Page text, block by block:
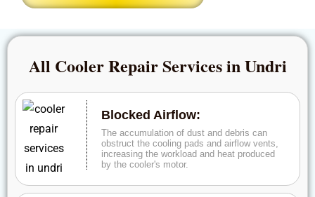
All Cooler Repair Services in Undri
Blocked Airflow:
The accumulation of dust and debris can
obstruct the cooling pads and airflow vents,
increasing the workload and heat produced
by the cooler's motor.